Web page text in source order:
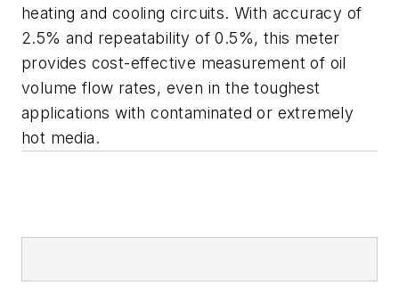
heating and cooling circuits. With accuracy of
2.5% and repeatability of 0.5%, this meter
provides cost-effective measurement of oil
volume flow rates, even in the toughest
applications with contaminated or extremely
hot media.